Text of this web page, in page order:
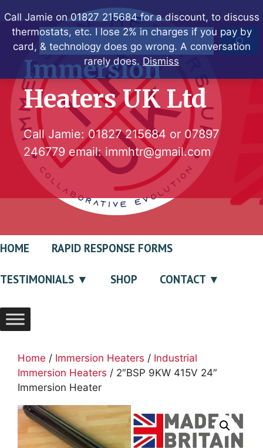
Call Jamie on 01827 215684 for a discount, to discuss
thermostats, etc. I lose 2% in charges if you pay by
card, & technology does go wrong. A conversation
rarely does. Dismiss
to
contentSearch
Immersion
Heaters UK Ltd
Call Jamie:01827 215684 or 07897
246779 email: immhtr@gmail.com
HOME RAPID RESPONSE FORMS
TESTIMONIALS SHOP CONTACT
Home / Immersion Heaters / Industrial
Immersion Heaters / 2″BSP 9KW 415V 24″
Immersion Heater